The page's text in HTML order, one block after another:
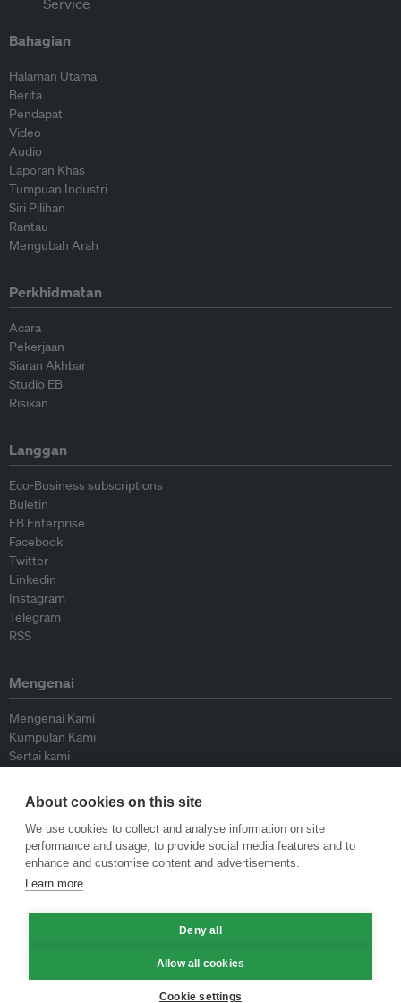
Bahagian
Halaman Utama
Berita
Pendapat
Video
Audio
Laporan Khas
Tumpuan Industri
Siri Pilihan
Rantau
Mengubah Arah
Perkhidmatan
Acara
Pekerjaan
Siaran Akhbar
Studio EB
Risikan
Langgan
Eco-Business subscriptions
Buletin
EB Enterprise
Facebook
Twitter
Linkedin
Instagram
Telegram
RSS
Mengenai
Mengenai Kami
Kumpulan Kami
Sertai kami
Peyumbang
Hubungi kami
Dasar
Siar Semula Garis Panduan
Garis Panduan Komentar
About cookies on this site
We use cookies to collect and analyse information on site
performance and usage, to provide social media features and to
enhance and customise content and advertisements.
Learn more
Deny all
Allow all cookies
Cookie settings